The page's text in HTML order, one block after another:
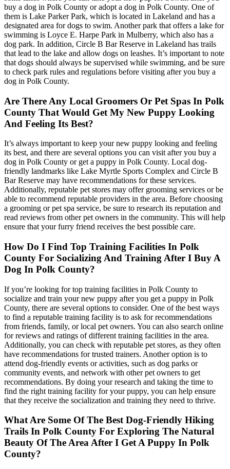
buy a dog in Polk County or adopt a dog in Polk County. One of
them is Lake Parker Park, which is located in Lakeland and has a
designated area for dogs to swim. Another park that offers a lake for
swimming is Loyce E. Harpe Park in Mulberry, which also has a
dog park. In addition, Circle B Bar Reserve in Lakeland has trails
that lead to the lake and allow dogs on leashes. It’s important to note
that dogs should always be supervised while swimming, and be sure
to check park rules and regulations before visiting after you buy a
dog in Polk County.
Are There Any Local Groomers Or Pet Spas In Polk
County That Would Get My New Puppy Looking
And Feeling Its Best?
It’s always important to keep your new puppy looking and feeling
its best, and there are several options you can visit after you buy a
dog in Polk County or get a puppy in Polk County. Local dog-
friendly landmarks like Lake Myrtle Sports Complex and Circle B
Bar Reserve may have recommendations for these services.
Additionally, reputable pet stores may offer grooming services or be
able to recommend reputable providers in the area. Before choosing
a grooming or pet spa service, be sure to research its reputation and
read reviews from other pet owners in the community. This will help
ensure that your furry friend receives the best possible care.
How Do I Find Top Training Facilities In Polk
County For Socializing And Training After I Buy A
Dog In Polk County?
If you’re looking for top training facilities in Polk County to
socialize and train your new puppy after you get a puppy in Polk
County, there are several options to consider. One of the best ways
to find a reputable training facility is to ask for recommendations
from friends, family, or local pet owners. You can also search online
for reviews and ratings of different training facilities in the area.
Additionally, you can check with reputable pet stores, as they often
have recommendations for trusted trainers. Another option is to
attend dog-friendly events or activities, such as dog parks or
community events, and network with other pet owners to get
recommendations. By doing your research and taking the time to
find the right training facility for your puppy, you can help ensure
that they receive the socialization and training they need to thrive.
What Are Some Of The Best Dog-Friendly Hiking
Trails In Polk County For Exploring The Natural
Beauty Of The Area After I Get A Puppy In Polk
County?